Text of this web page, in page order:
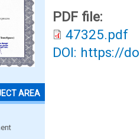
AREA
PDF file:
47325.pdf
DOI: https://